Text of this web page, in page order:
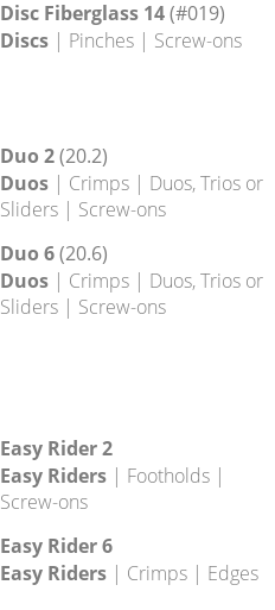
Disc Fiberglass 6 (#011)
| Edges | Screw-ons |
Discs| Jugs | Screw-ons
Disc Fiberglass 14 (#019)
| Pinches | Screw-ons
Duo 6(20.6)
Duos | Crimps | Duos, Trios or
Sliders | Screw-ons